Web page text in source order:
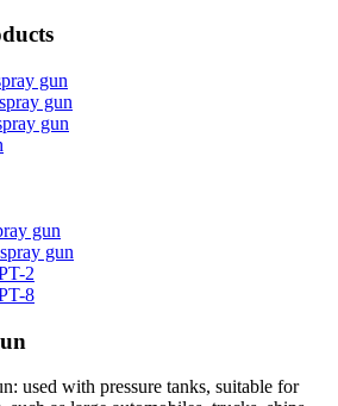
gun
gun
gun
gun
gun
2
8
used with pressure tanks, suitable for